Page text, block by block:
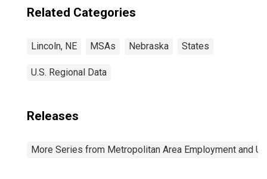
Related Categories
Lincoln, NE MSAs Nebraska States
U.S. Regional Data
Releases
More Series from Metropolitan Area Employment and